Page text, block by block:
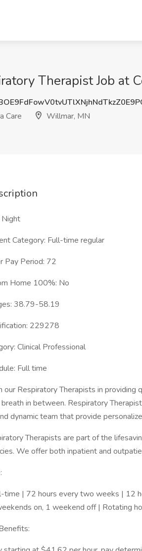
Therapist Job at
Care
Willmar, MN
Night
Category: Full-time regular
Pay Period: 72
Home 100%: No
38.79-58.19
229278
Clinical Professional
Full time
our Respiratory Therapists in
in between. Respiratory
dynamic team that provide
Therapists are part of the
We offer both inpatient and
time | 72 hours every two weeks | 12
on, 1 weekend off | Rotating